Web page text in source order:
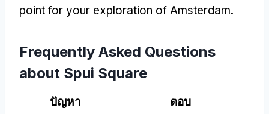
point for your exploration of Amsterdam.
Frequently Asked Questions
about Spui Square
ปัญหา ตอบ